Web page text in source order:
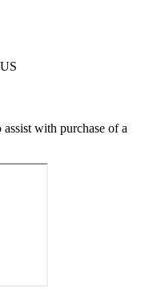
US
with purchase of a